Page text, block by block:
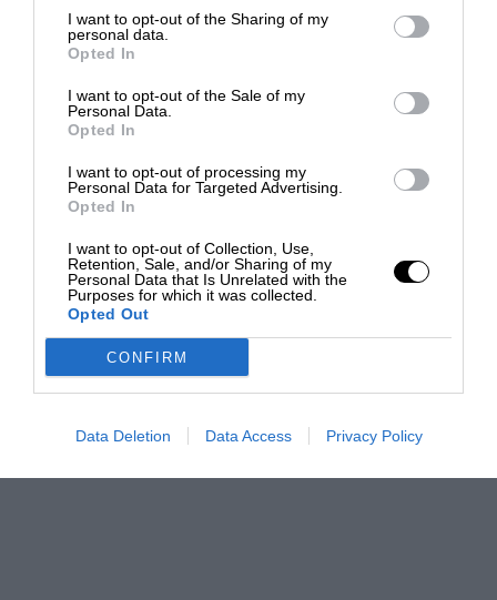
I want to opt-out of the Sharing of my
personal data.
Opted In
I want to opt-out of the Sale of my
Personal Data.
Opted In
I want to opt-out of processing my
Personal Data for Targeted Advertising.
Opted In
I want to opt-out of Collection, Use,
Retention, Sale, and/or Sharing of my
Personal Data that Is Unrelated with the
Purposes for which it was collected.
Opted Out
CONFIRM
Data Deletion Data Access Privacy Policy